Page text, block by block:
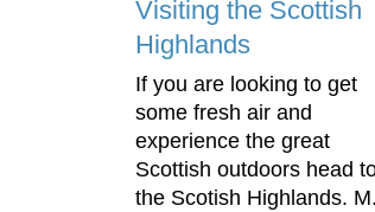
Visiting the Scottish
Highlands
If you are looking to get
some fresh air and
experience the great
Scottish outdoors head
the Scotish Highlands.